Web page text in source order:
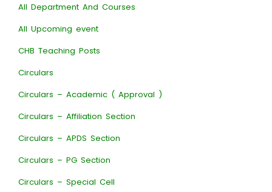
All Department And Courses
All Upcoming event
CHB Teaching Posts
Circulars
Circulars – Academic ( Approval )
Circulars – Affiliation Section
Circulars – APDS Section
Circulars – PG Section
Circulars – Special Cell